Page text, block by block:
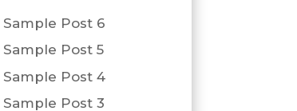
Sample Post 6
Sample Post 5
Sample Post 4
Sample Post 3